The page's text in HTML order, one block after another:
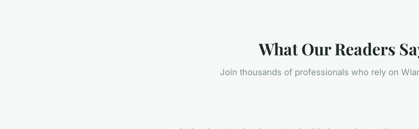
What Our Readers
Join thousands of professionals who rely on